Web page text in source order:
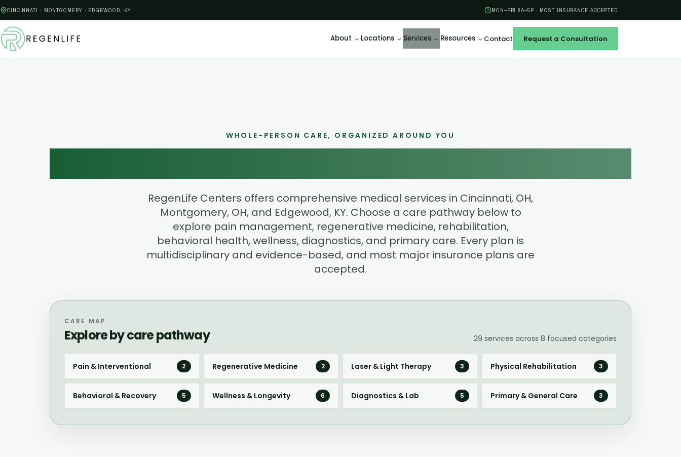
CINCINNATI · MONTGOMERY · EDGEWOOD, KY MON–FRI 8A–5P · MOST INSURANCE ACCEPTED
About Locations Services Resources Contact Request a Consultation
WHOLE-PERSON CARE, ORGANIZED AROUND YOU
RegenLife Centers offers comprehensive medical services in Cincinnati, OH,
Montgomery, OH, and Edgewood, KY. Choose a care pathway below to
explore pain management, regenerative medicine, rehabilitation,
behavioral health, wellness, diagnostics, and primary care. Every plan is
multidisciplinary and evidence-based, and most major insurance plans are
accepted.
CARE MAP
Explore by care pathway 29 services across 8 focused categories
Pain & Interventional 2 Regenerative Medicine 2 Laser & Light Therapy 3 Physical Rehabilitation 3
Behavioral & Recovery 5 Wellness & Longevity 6 Diagnostics & Lab 5 Primary & General Care 3